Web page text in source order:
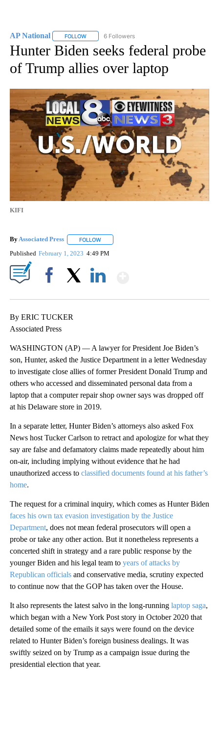
AP National FOLLOW FOLLOW "AP NATIONAL" TO RECEIVE
6 Followers
Hunter Biden seeks federal probe
of Trump allies over laptop
KIFI
ByAssociated Press FOLLOW
Published February 1, 2023 4:49 PM
By ERIC TUCKER
Associated Press
WASHINGTON (AP) — A lawyer for President Joe Biden’s
son, Hunter, asked the Justice Department in a letter Wednesday
to investigate close allies of former President Donald Trump and
others who accessed and disseminated personal data from a
laptop that a computer repair shop owner says was dropped off
at his Delaware store in 2019.
In a separate letter, Hunter Biden’s attorneys also asked Fox
News host Tucker Carlson to retract and apologize for what they
say are false and defamatory claims made repeatedly about him
on-air, including implying without evidence that he had
unauthorized access to classified documents found at his father’s
home.
The request for a criminal inquiry, which comes as Hunter Biden
faces his own tax evasion investigation by the Justice
Department, does not mean federal prosecutors will open a
probe or take any other action. But it nonetheless represents a
concerted shift in strategy and a rare public response by the
younger Biden and his legal team to years of attacks by
Republican officials and conservative media, scrutiny expected
to continue now that the GOP has taken over the House.
It also represents the latest salvo in the long-running laptop saga,
which began with a New York Post story in October 2020 that
detailed some of the emails it says were found on the device
related to Hunter Biden’s foreign business dealings. It was
swiftly seized on by Trump as a campaign issue during the
presidential election that year.